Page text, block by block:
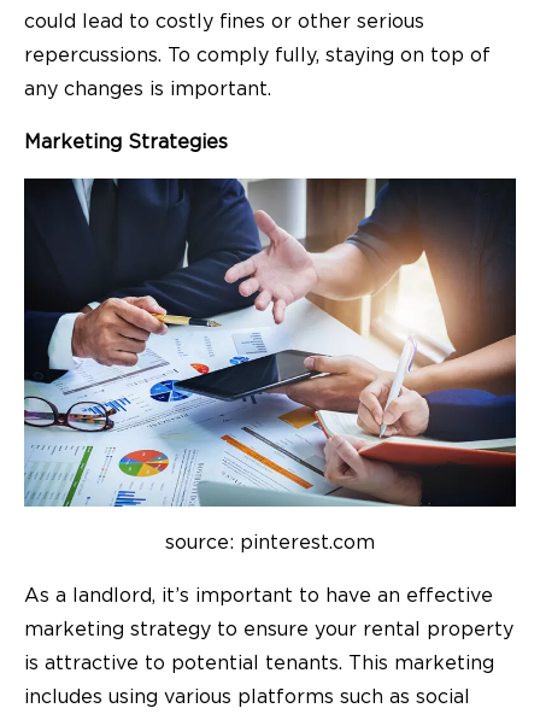
could lead to costly fines or other serious
repercussions. To comply fully, staying on top of
any changes is important.
Marketing Strategies
source: pinterest.com
As a landlord, it’s important to have an effective
marketing strategy to ensure your rental property
is attractive to potential tenants. This marketing
includes using various platforms such as social